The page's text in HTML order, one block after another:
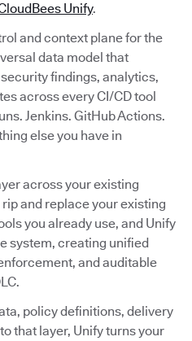
Unify.
and context plane for the
data model that
findings, analytics,
across every CI/CD tool
Jenkins. GitHub Actions.
else you have in
across your existing
rip and replace your existing
you already use, and Unify
system, creating unified
and auditable
policy definitions, delivery
that layer, Unify turns your